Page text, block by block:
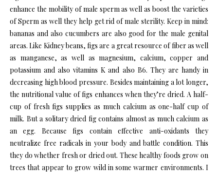
enhance the mobility of male sperm as well as boost the varieties
of Sperm as well they help get rid of male sterility. Keep in mind:
bananas and also cucumbers are also good for the male genital
areas. Like Kidney beans, figs are a great resource of fiber as well
as manganese, as well as magnesium, calcium, copper and
potassium and also vitamins K and also B6. They are handy in
decreasing high blood pressure. Besides maintaining a lot longer,
the nutritional value of figs enhances when they’re dried. A half-
cup of fresh figs supplies as much calcium as one-half cup of
milk. But a solitary dried fig contains almost as much calcium as
an egg. Because figs contain effective anti-oxidants they
neutralize free radicals in your body and battle condition. This
they do whether fresh or dried out. These healthy foods grow on
trees that appear to grow wild in some warmer environments. I